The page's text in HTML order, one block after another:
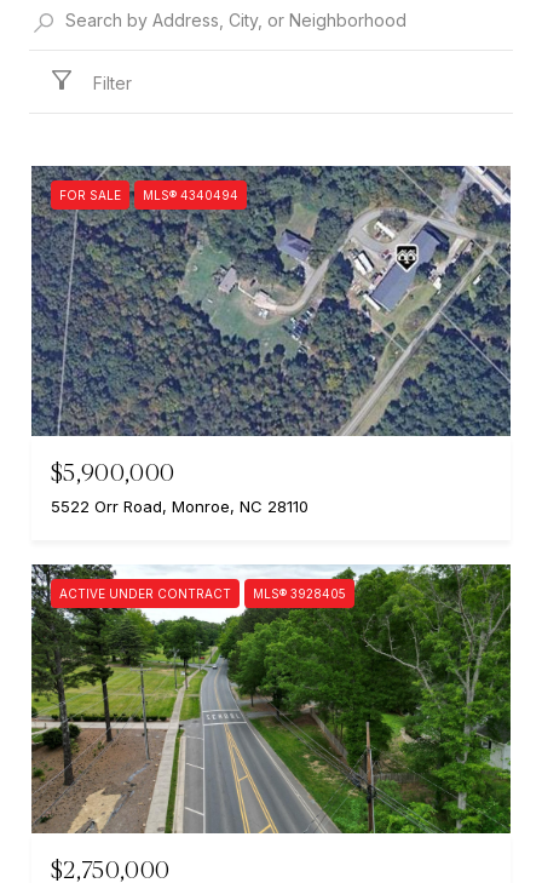
Filter
FOR SALE MLS® 4340494
$5,900,000
5522 Orr Road, Monroe, NC 28110
ACTIVE UNDER CONTRACT MLS® 3928405
$2,750,000